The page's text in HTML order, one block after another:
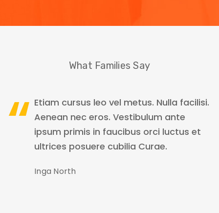
What Families Say
Etiam cursus leo vel metus. Nulla facilisi.
Aenean nec eros. Vestibulum ante
ipsum primis in faucibus orci luctus et
ultrices posuere cubilia Curae.
Inga North